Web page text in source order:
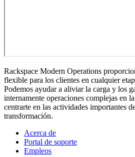
Rackspace Modern Operations
flexible para los clientes en cualquier
Podemos ayudar a aliviar la carga y los
internamente operaciones complejas en
centrarte en las actividades importantes
transformación.
Acerca de
Portal de soporte
Empleos